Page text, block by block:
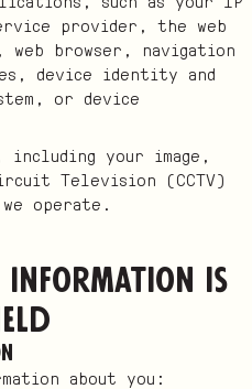
provider, the web
browser, navigation
device identity and
or device
your image,
Television (CCTV)
operate.
Information is
about you: